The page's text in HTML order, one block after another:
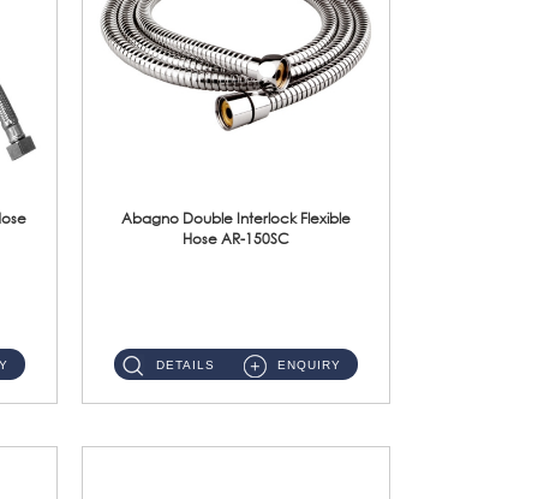
Abagno Double Interlock Flexible
Hose AR-150SC
DETAILS ENQUIRY